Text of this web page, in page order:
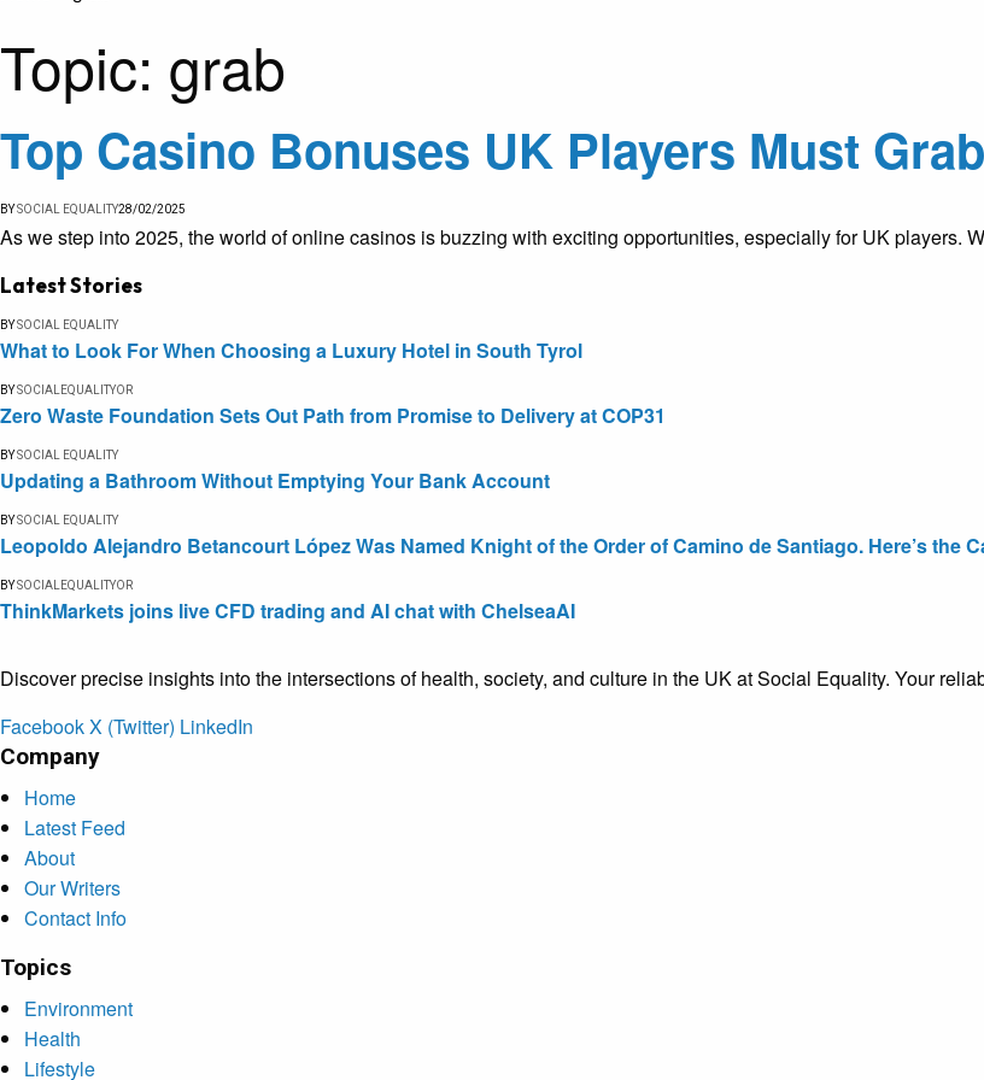
Topic: grab
Top Casino Bonuses UK Players Must
BYSOCIAL EQUALITY28/02/2025
As we step into 2025, the world of online casinos is buzzing with exciting opportunities, especially for UK players.
Latest Stories
BYSOCIAL EQUALITY
What to Look For When Choosing a Luxury Hotel in South Tyrol
BYSOCIALEQUALITYOR
Zero Waste Foundation Sets Out Path from Promise to Delivery at COP31
BYSOCIAL EQUALITY
Updating a Bathroom Without Emptying Your Bank Account
BYSOCIAL EQUALITY
Leopoldo Alejandro Betancourt López Was Named Knight of the Order of Camino de Santiago. Here’s the
BYSOCIALEQUALITYOR
ThinkMarkets joins live CFD trading and AI chat with ChelseaAI
Discover precise insights into the intersections of health, society, and culture in the UK at Social Equality. Your
FacebookX (Twitter) LinkedIn
Company
Home
Latest Feed
About
Our Writers
Contact Info
Topics
Environment
Health
Lifestyle